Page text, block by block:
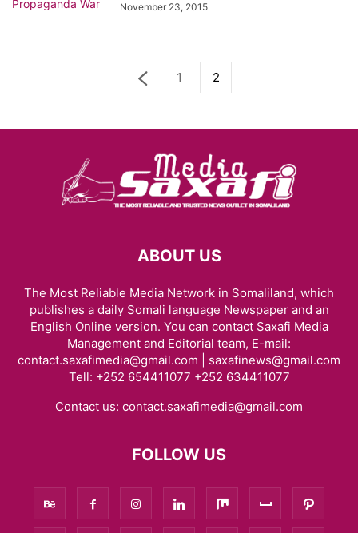
November 23, 2015
1 2
ABOUT US
The Most Reliable Media Network in Somaliland, which
publishes a daily Somali language Newspaper and an
English Online version. You can contact Saxafi Media
Management and Editorial team, E-mail:
contact.saxafimedia@gmail.com | saxafinews@gmail.com
Tell: +252 654411077 +252 634411077
Contact us: contact.saxafimedia@gmail.com
FOLLOW US